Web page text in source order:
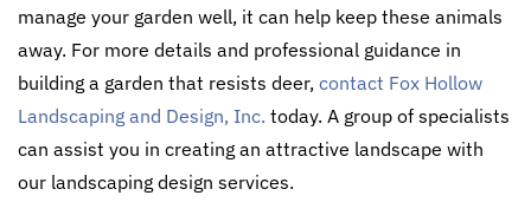
manage your garden well, it can help keep these animals
away. For more details and professional guidance in
building a garden that resists deer, contact Fox Hollow
Landscaping and Design, Inc. today. A group of specialists
can assist you in creating an attractive landscape with
our landscaping design services.